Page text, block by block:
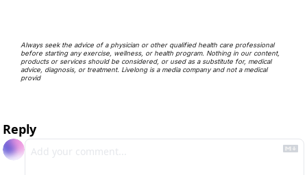
Always seek the advice of a physician or other qualified health care professional
before starting any exercise, wellness, or health program. Nothing in our content,
products or services should be considered, or used as a substitute for, medical
advice, diagnosis, or treatment. Livelong is a media company and not a medical
provid
Reply